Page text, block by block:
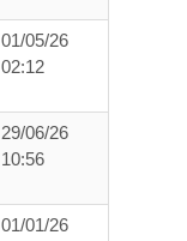
01/05/26
02:12
29/06/26
10:56
01/01/26